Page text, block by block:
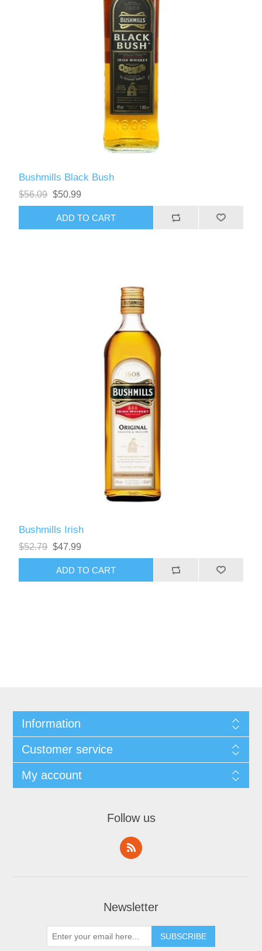
Bushmills Black Bush
$56.09 $50.99
Bushmills Irish
$52.79 $47.99
Information
Customer service
My account
Follow us
Newsletter